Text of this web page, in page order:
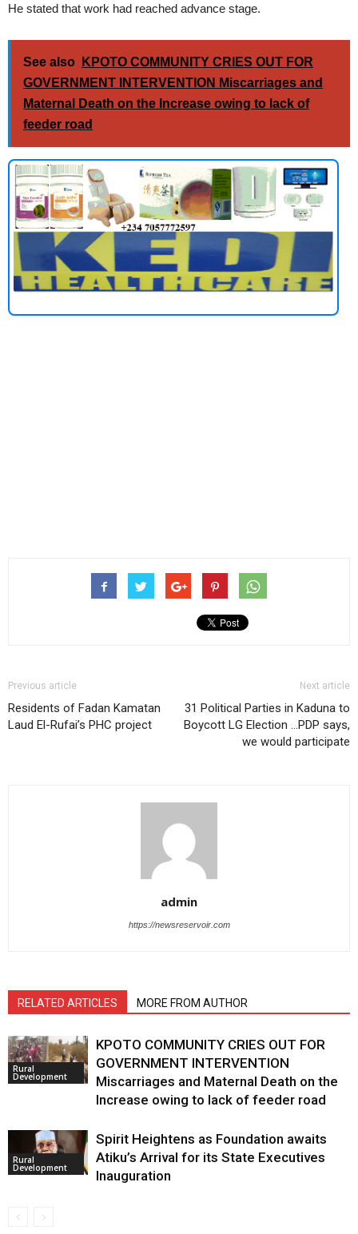
He stated that work had reached advance stage.
See also
KPOTO COMMUNITY CRIES OUT FOR
GOVERNMENT INTERVENTION Miscarriages and
Maternal Death on the Increase owing to lack of
feeder road
Previous article
Residents of Fadan Kamatan
Laud El-Rufai’s PHC project
Next article
31 Political Parties in Kaduna to
Boycott LG Election …PDP says,
we would participate
admin
https://newsreservoir.com
RELATED ARTICLES MORE FROM AUTHOR
Rural
Development
KPOTO COMMUNITY CRIES OUT FOR
GOVERNMENT INTERVENTION
Miscarriages and Maternal Death on the
Increase owing to lack of feeder road
Rural
Development
Spirit Heightens as Foundation awaits
Atiku’s Arrival for its State Executives
Inauguration